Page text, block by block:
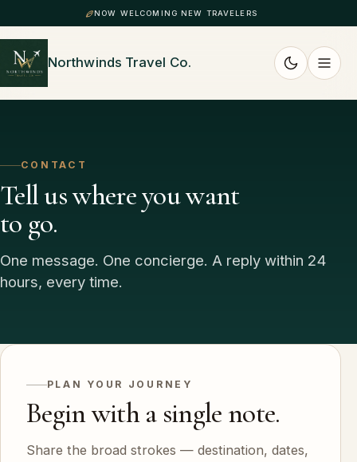
NOW WELCOMING NEW TRAVELERS
Northwinds Travel Co.
CONTACT
Tell us where you want
to go.
One message. One concierge. A reply within 24
hours, every time.
PLAN YOUR JOURNEY
Begin with a single note.
Share the broad strokes — destination, dates,